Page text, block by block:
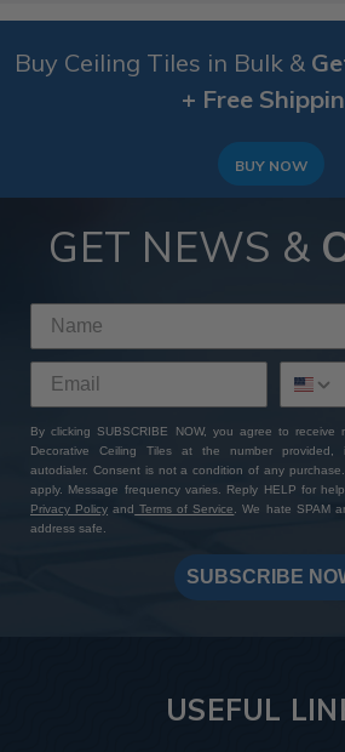
Buy Ceiling Tiles in Bulk &
+ Free
BUY NOW
GET NEWS &
By clicking SUBSCRIBE NOW, you agree to receive
Decorative Ceiling Tiles at the number provided,
autodialer. Consent is not a condition of any
apply. Message frequency varies. Reply HELP for
Privacy Policy and Terms of Service
. We hate SPAM
address safe.
SUBSCRIBE
USEFUL